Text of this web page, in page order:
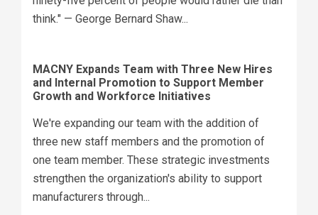
think." — George Bernard Shaw...
MACNY Expands Team with Three New Hires
and Internal Promotion to Support Member
Growth and Workforce Initiatives
We're expanding our team with the addition of
three new staff members and the promotion of
one team member. These strategic investments
strengthen the organization's ability to support
manufacturers through...